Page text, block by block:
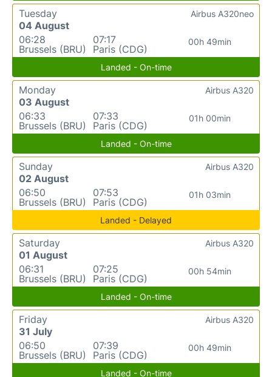
Tuesday
04 August
06:28
Brussels (BRU)
07:17
Paris (CDG)
00h 49min
Airbus A320neo
Landed - On-time
Monday
03 August
06:33
Brussels (BRU)
07:33
Paris (CDG)
01h 00min
Airbus A320
Landed - On-time
Sunday
02 August
06:50
Brussels (BRU)
07:53
Paris (CDG)
01h 03min
Airbus A320
Landed - Delayed
Saturday
01 August
06:31
Brussels (BRU)
07:25
Paris (CDG)
00h 54min
Airbus A320
Landed - On-time
Friday
31 July
06:50
Brussels (BRU)
07:39
Paris (CDG)
00h 49min
Airbus A320
Landed - On-time